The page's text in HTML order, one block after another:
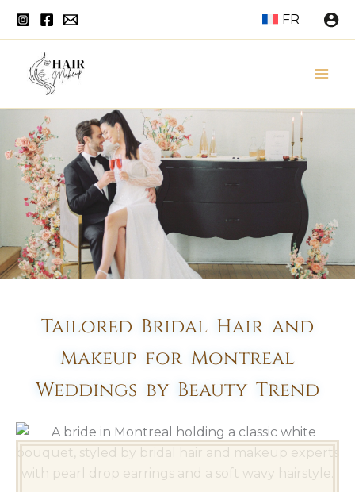
content
FR
Tailored Bridal Hair and
Makeup for Montreal
Weddings by Beauty Trend